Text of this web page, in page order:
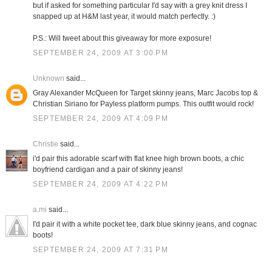
but if asked for something particular I'd say with a grey knit dress I
snapped up at H&M last year, it would match perfectly. :)
P.S.: Will tweet about this giveaway for more exposure!
SEPTEMBER 24, 2009 AT 3:00 PM
Unknown said...
Gray Alexander McQueen for Target skinny jeans, Marc Jacobs top &
Christian Siriano for Payless platform pumps. This outfit would rock!
SEPTEMBER 24, 2009 AT 4:09 PM
Christie said...
i'd pair this adorable scarf with flat knee high brown boots, a chic
boyfriend cardigan and a pair of skinny jeans!
SEPTEMBER 24, 2009 AT 4:22 PM
a.mi said...
I'd pair it with a white pocket tee, dark blue skinny jeans, and cognac
boots!
SEPTEMBER 24, 2009 AT 7:31 PM